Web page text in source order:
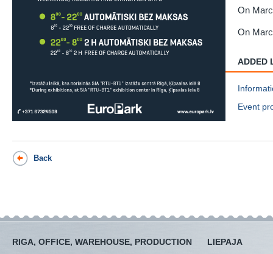
On
On
ADDED
Event
Back
RIGA, OFFICE, WAREHOUSE, PRODUCTION LIEPAJA